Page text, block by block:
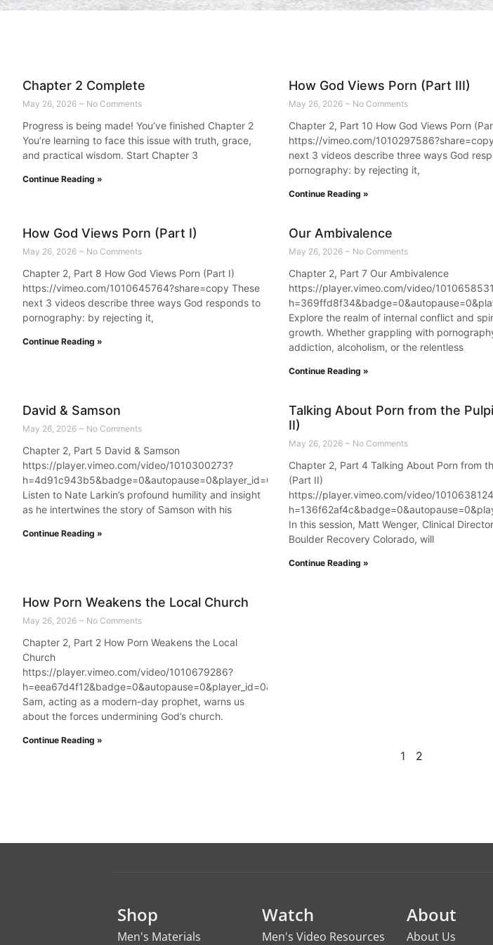
Chapter 2 Complete
May 26, 2026 No Comments
Progress is being made! You’ve finished Chapter 2
You’re learning to face this issue with truth, grace,
and practical wisdom. Start Chapter 3
Continue Reading »
How God Views Porn (Part III)
May 26, 2026 No Comments
Chapter 2, Part 10 How God Views Porn
https://vimeo.com/
next 3 videos describe three ways God
pornography: by rejecting it,
Continue Reading »
How God Views Porn (Part I)
May 26, 2026 No Comments
Chapter 2, Part 8 How God Views Porn (Part I)
https://vimeo.com/1010645764?share=copy These
next 3 videos describe three ways God responds to
pornography: by rejecting it,
Continue Reading »
Our Ambivalence
May 26, 2026 No Comments
Chapter 2, Part 7 Our Ambivalence
https://player.vimeo.com/video/
Explore the realm of internal conflict and
growth. Whether grappling with
addiction, alcoholism, or the relentless
Continue Reading »
David & Samson
May 26, 2026 No Comments
Chapter 2, Part 5 David & Samson
https://player.vimeo.com/video/1010300273?
h=4d91c943b5&badge=0&autopause=0&player_id=0&app_id=58479
Listen to Nate Larkin’s profound humility and insight
as he intertwines the story of Samson with his
Continue Reading »
Talking About Porn from the
II)
May 26, 2026 No Comments
Chapter 2, Part 4 Talking About Porn from
(Part II)
https://player.vimeo.com/video/
In this session, Matt Wenger, Clinical
Boulder Recovery Colorado, will
Continue Reading »
How Porn Weakens the Local Church
May 26, 2026 No Comments
Chapter 2, Part 2 How Porn Weakens the Local
Church
https://player.vimeo.com/video/1010679286?
h=eea67d4f12&badge=0&autopause=0&player_id=0&app_id=58479
Sam, acting as a modern-day prophet, warns us
about the forces undermining God’s church.
Continue Reading »
1 2
Shop
Men's Materials
Watch
Men's Video Resources
About
About Us